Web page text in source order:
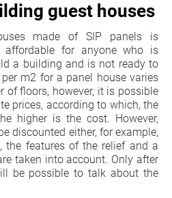
guest houses
made of SIP panels is
for anyone who is
a building and is not ready to
m2 for a panel house varies
of floors, however, it is possible
prices, according to which, the
higher is the cost. However,
discounted either, for example,
the features of the relief and a
taken into account. Only after
be possible to talk about the